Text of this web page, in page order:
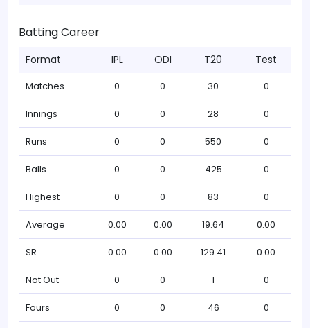
Batting Career
Format IPL ODI T20 Test
Matches 0 0 30 0
Innings 0 0 28 0
Runs 0 0 550 0
Balls 0 0 425 0
Highest 0 0 83 0
Average 0.00 0.00 19.64 0.00
SR 0.00 0.00 129.41 0.00
Not Out 0 0 1 0
Fours 0 0 46 0